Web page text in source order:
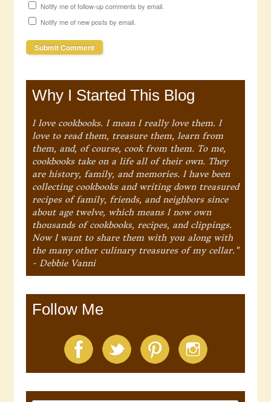
Notify me of follow-up comments by email.
Notify me of new posts by email.
Why I Started This Blog
I love cookbooks. I mean I really love them. I
love to read them, treasure them, learn from
them, and, of course, cook from them. To me,
cookbooks take on a life all of their own. They
are history, family, and memories. I have been
collecting cookbooks and writing down treasured
recipes of family, friends, and neighbors since
about age twelve, which means I now own
thousands of cookbooks, recipes, and clippings.
Now I want to share them with you along with
the many other culinary treasures of my cellar."
- Debbie Vanni
Follow Me